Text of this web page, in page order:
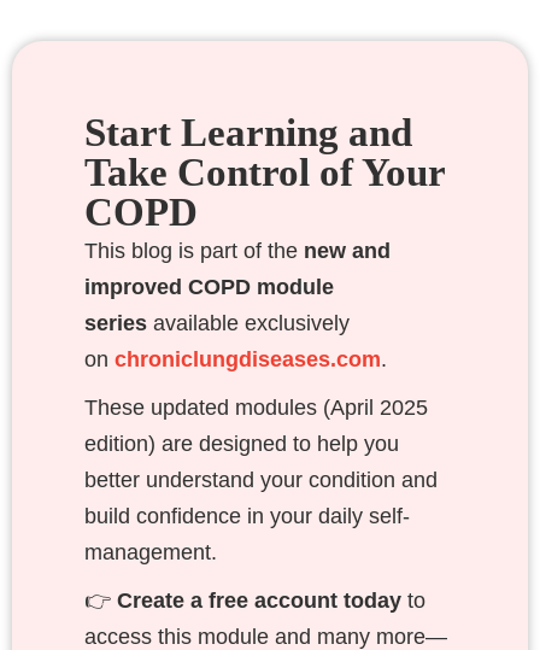
Start Learning and
Take Control of Your
COPD
This blog is part of the new and
improved COPD module
series available exclusively
on chroniclungdiseases.com.
These updated modules (April 2025
edition) are designed to help you
better understand your condition and
build confidence in your daily self-
management.
👉 Create a free account today to
access this module and many more—